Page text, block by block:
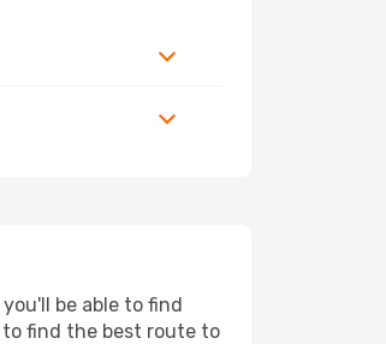
be able to find
to find the best route to